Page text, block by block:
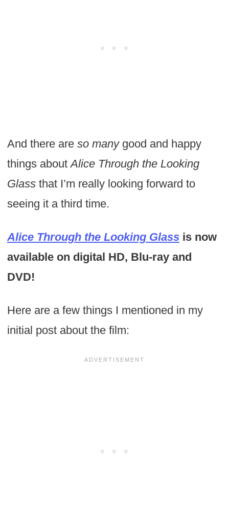
And there areso manygood and happy
things aboutAlice Through the Looking
Glass that I’m really looking forward to
seeing it a third time.
Alice Through the Looking Glassis now
available on digital HD, Blu-ray and
DVD!
Here are a few things I mentioned in my
initial post about the film: